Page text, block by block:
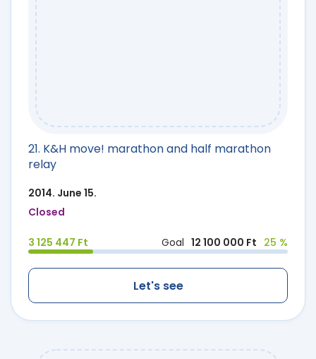
21. K&H move! marathon and half marathon
relay
2014. June 15.
Closed
3 125 447 Ft Goal 12 100 000 Ft 25 %
Let's see